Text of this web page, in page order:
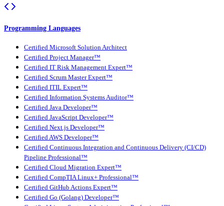
Programming Languages
Certified Microsoft Solution Architect
Certified Project Manager™
Certified IT Risk Management Expert™
Certified Scrum Master Expert™
Certified ITIL Expert™
Certified Information Systems Auditor™
Certified Java Developer™
Certified JavaScript Developer™
Certified Next.js Developer™
Certified AWS Developer™
Certified Continuous Integration and Continuous Delivery (CI/CD)
Pipeline Professional™
Certified Cloud Migration Expert™
Certified CompTIA Linux+ Professional™
Certified GitHub Actions Expert™
Certified Go (Golang) Developer™